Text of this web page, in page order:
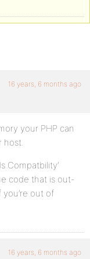
16 years, 6 months ago
your PHP can
host.
Compatbility’
code that is out-
out of
16 years, 6 months ago